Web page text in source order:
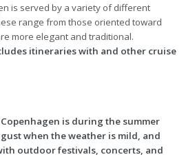
is served by a variety of different
range from those oriented toward
more elegant and traditional.
itineraries with and other cruise
is during the summer
when the weather is mild, and
outdoor festivals, concerts, and